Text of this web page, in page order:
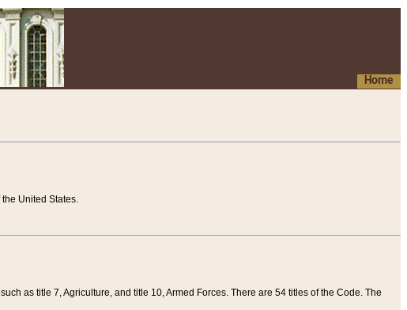
Home
United States.
as title 7, Agriculture, and title 10, Armed Forces. There are 54 titles of the Code. The